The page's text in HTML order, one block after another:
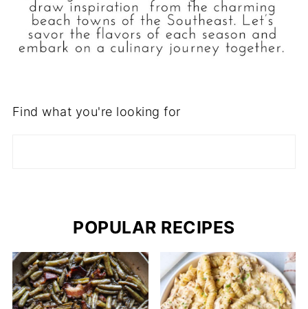
Find what you're looking for
POPULAR RECIPES